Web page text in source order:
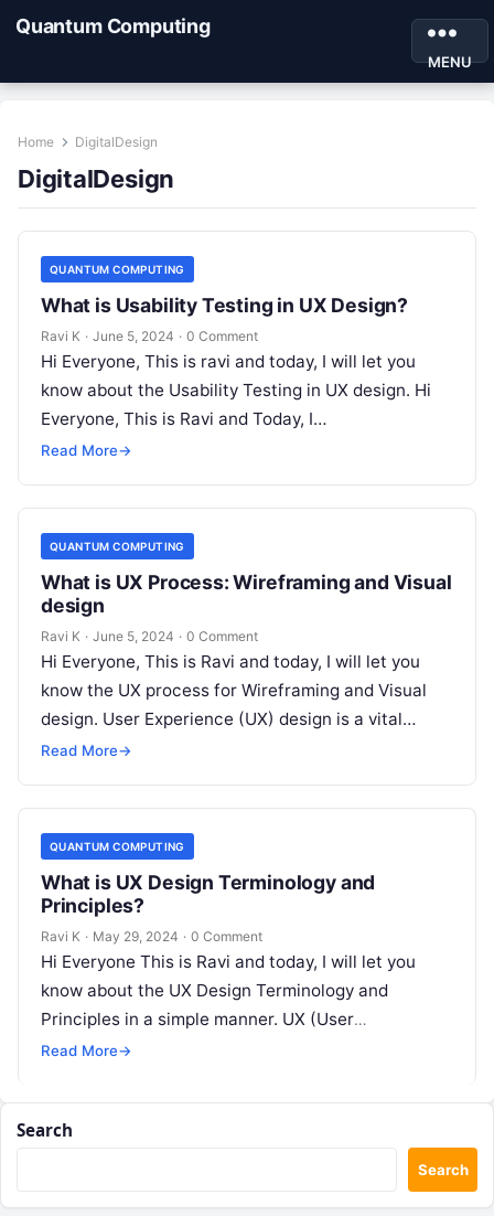
Quantum Computing
MENU
Home DigitalDesign
DigitalDesign
QUANTUM COMPUTING
What is Usability Testing in UX Design?
Ravi K · June 5, 2024 · 0 Comment
Hi Everyone, This is ravi and today, I will let you
know about the Usability Testing in UX design. Hi
Everyone, This is Ravi and Today, I…
Read More→
QUANTUM COMPUTING
What is UX Process: Wireframing and Visual
design
Ravi K · June 5, 2024 · 0 Comment
Hi Everyone, This is Ravi and today, I will let you
know the UX process for Wireframing and Visual
design. User Experience (UX) design is a vital…
Read More→
QUANTUM COMPUTING
What is UX Design Terminology and
Principles?
Ravi K · May 29, 2024 · 0 Comment
Hi Everyone This is Ravi and today, I will let you
know about the UX Design Terminology and
Principles in a simple manner. UX (User
Experience) design…
Read More→
Search
Search